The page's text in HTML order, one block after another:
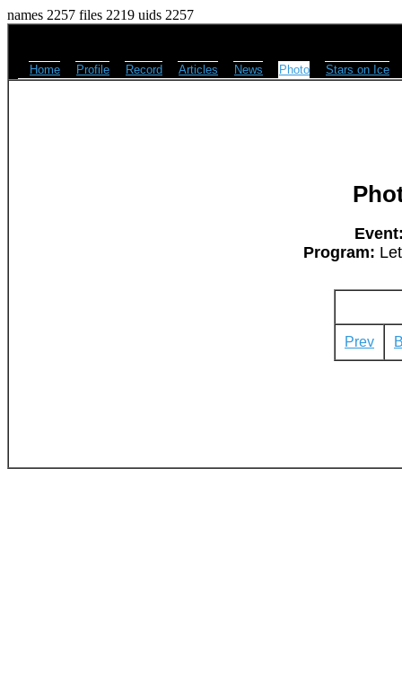
names 2257 files 2219 uids 2257
Home Profile Record Articles News Photo Stars on Ice
Program:
Prev